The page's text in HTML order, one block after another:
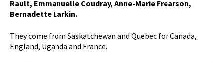
Rault, Emmanuelle Coudray, Anne-Marie Frearson,
Bernadette Larkin.
They come from Saskatchewan and Quebec for Canada,
England, Uganda and France.